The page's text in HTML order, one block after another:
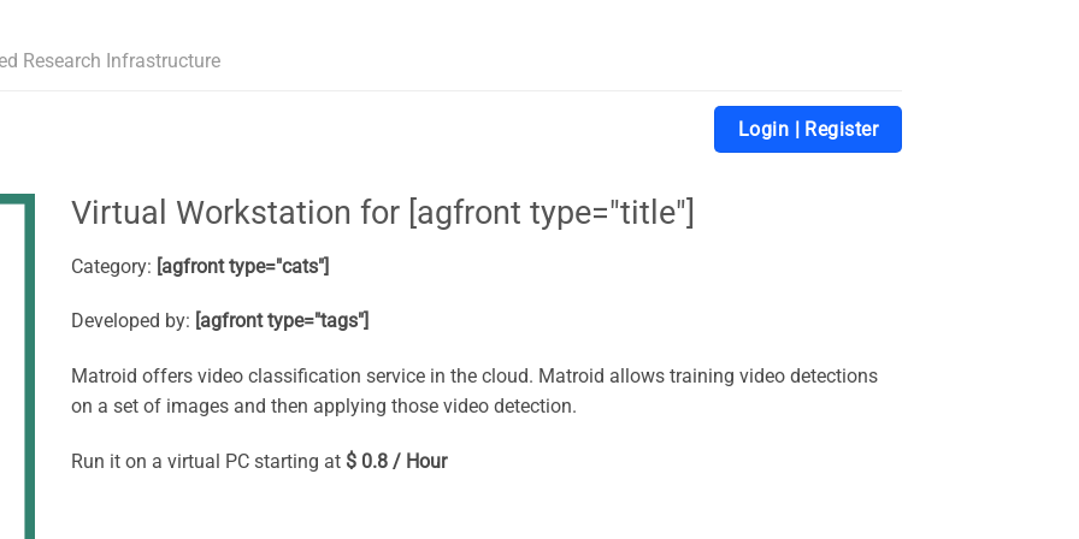
Research Infrastructure
Login | Register
Virtual Workstation for [agfront type="title"]
Category: [agfront type="cats"]
Developed by: [agfront type="tags"]
Matroid offers video classification service in the cloud. Matroid allows training video detections
on a set of images and then applying those video detection.
Run it on a virtual PC starting at $ 0.8 / Hour